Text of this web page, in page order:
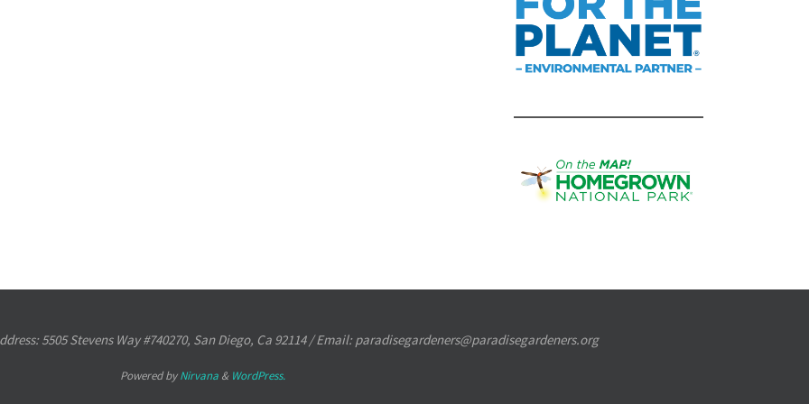
5505 Stevens Way #740270, San Diego, Ca 92114 / Email: paradisegardeners@paradisegardeners.org
Powered byNirvana& WordPress.